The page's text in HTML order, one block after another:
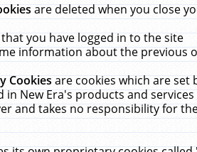
are deleted when you close
you have logged in to the site
information about the previous
Cookiesare cookies which are
in New Era's products and
and takes no responsibility for